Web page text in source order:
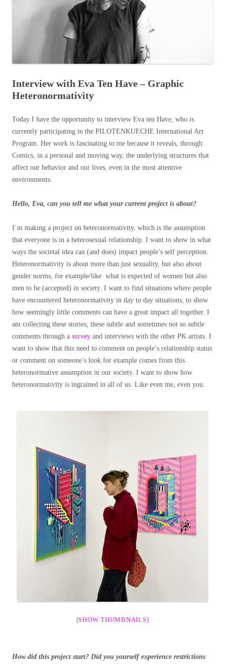
Interview with Eva Ten Have – Graphic
Heteronormativity
Today I have the opportunity to interview Eva ten Have, who is
currently participating in the PILOTENKUECHE International Art
Program. Her work is fascinating to me because it reveals, through
Comics, in a personal and moving way, the underlying structures that
affect our behavior and our lives, even in the most attentive
environments.
Hello, Eva, can you tell me what your current project is about?
I’m making a project on heteronormativity, which is the assumption
that everyone is in a heterosexual relationship. I want to show in what
ways the societal idea can (and does) impact people’s self perception.
Heteronormativity is about more than just sexuality, but also about
gender norms, for example/like what is expected of women but also
men to be (accepted) in society. I want to find situations where people
have encountered heteronormativity in day to day situations, to show
how seemingly little comments can have a great impact all together. I
am collecting these stories, these subtle and sometimes not so subtle
comments through a survey and interviews with the other PK artists. I
want to show that this need to comment on people’s relationship status
or comment on someone’s look for example comes from this
heteronormative assumption in our society. I want to show how
heteronormativity is ingrained in all of us. Like even me, even you.
[SHOW THUMBNAILS]
How did this project start? Did you yourself experience restrictions